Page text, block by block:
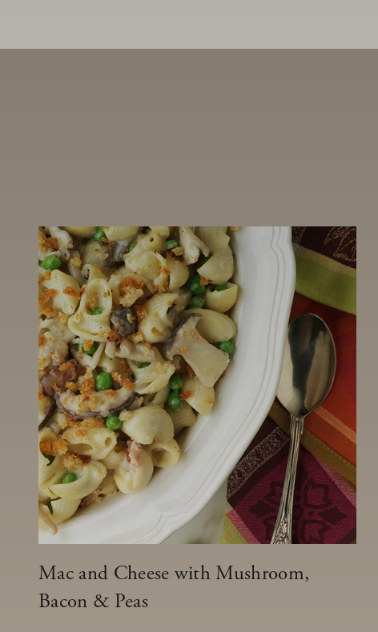
Mac and Cheese with Mushroom,
Bacon & Peas